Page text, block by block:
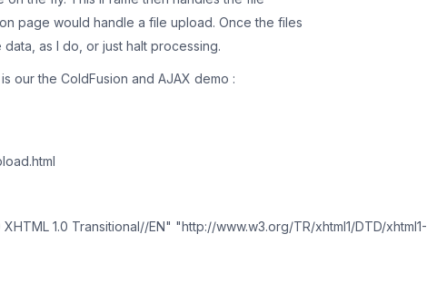
page would handle a file upload. Once the files
as I do, or just halt processing.
our the ColdFusion and AJAX demo :
1.0 Transitional//EN" "http://www.w3.org/TR/xhtml1/DTD/xhtml1-